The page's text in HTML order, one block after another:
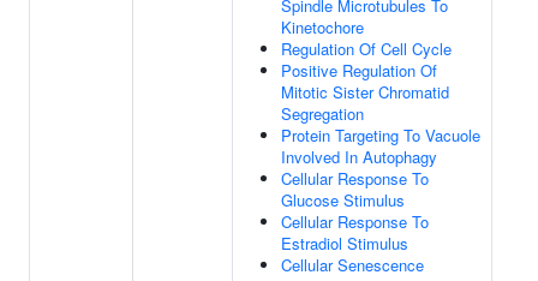
Spindle Microtubules To
Kinetochore
Regulation Of Cell Cycle
Positive Regulation Of
Mitotic Sister Chromatid
Segregation
Protein Targeting To Vacuole
Involved In Autophagy
Cellular Response To
Glucose Stimulus
Cellular Response To
Estradiol Stimulus
Cellular Senescence